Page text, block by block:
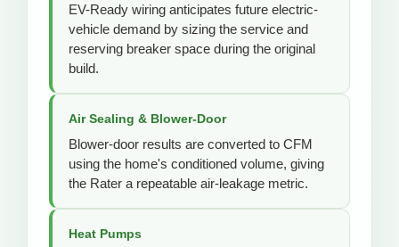
EV-Ready wiring anticipates future electric-
vehicle demand by sizing the service and
reserving breaker space during the original
build.
Air Sealing & Blower-Door
Blower-door results are converted to CFM
using the home's conditioned volume, giving
the Rater a repeatable air-leakage metric.
Heat Pumps